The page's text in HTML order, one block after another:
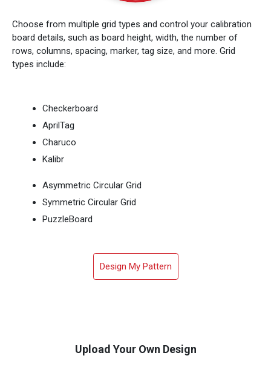
Choose from multiple grid types and control your calibration
board details, such as board height, width, the number of
rows, columns, spacing, marker, tag size, and more. Grid
types include:
Checkerboard
AprilTag
Charuco
Kalibr
Asymmetric Circular Grid
Symmetric Circular Grid
PuzzleBoard
Design My Pattern
Upload Your Own Design